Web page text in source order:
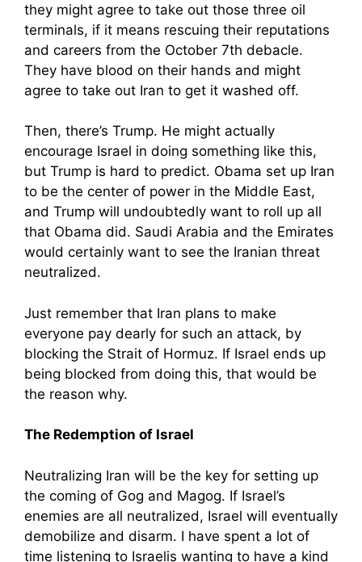
they might agree to take out those three oil
terminals, if it means rescuing their reputations
and careers from the October 7th debacle.
They have blood on their hands and might
agree to take out Iran to get it washed off.
Then, there’s Trump. He might actually
encourage Israel in doing something like this,
but Trump is hard to predict. Obama set up Iran
to be the center of power in the Middle East,
and Trump will undoubtedly want to roll up all
that Obama did. Saudi Arabia and the Emirates
would certainly want to see the Iranian threat
neutralized.
Just remember that Iran plans to make
everyone pay dearly for such an attack, by
blocking the Strait of Hormuz. If Israel ends up
being blocked from doing this, that would be
the reason why.
The Redemption of Israel
Neutralizing Iran will be the key for setting up
the coming of Gog and Magog. If Israel’s
enemies are all neutralized, Israel will eventually
demobilize and disarm. I have spent a lot of
time listening to Israelis wanting to have a kind